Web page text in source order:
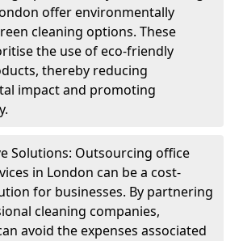
offer environmentally
cleaning options. These
the use of eco-friendly
thereby reducing
impact and promoting
Solutions: Outsourcing office
in London can be a cost-
for businesses. By partnering
cleaning companies,
avoid the expenses associated